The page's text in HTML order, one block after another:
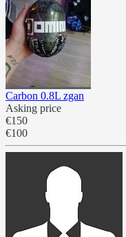
Carbon 0.8L zgan
Asking price
€150
€100